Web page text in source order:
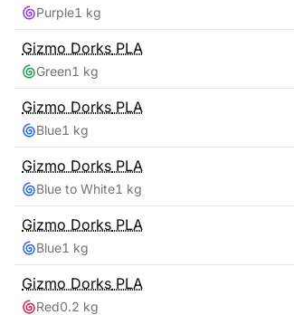
Purple1 kg
Gizmo Dorks PLA
Green1 kg
Gizmo Dorks PLA
Blue1 kg
Gizmo Dorks PLA
Blue to White1 kg
Gizmo Dorks PLA
Blue1 kg
Gizmo Dorks PLA
Red0.2 kg